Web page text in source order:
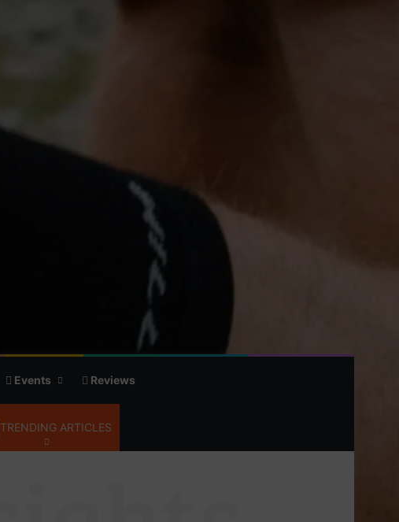
Events Reviews
TRENDING ARTICLES